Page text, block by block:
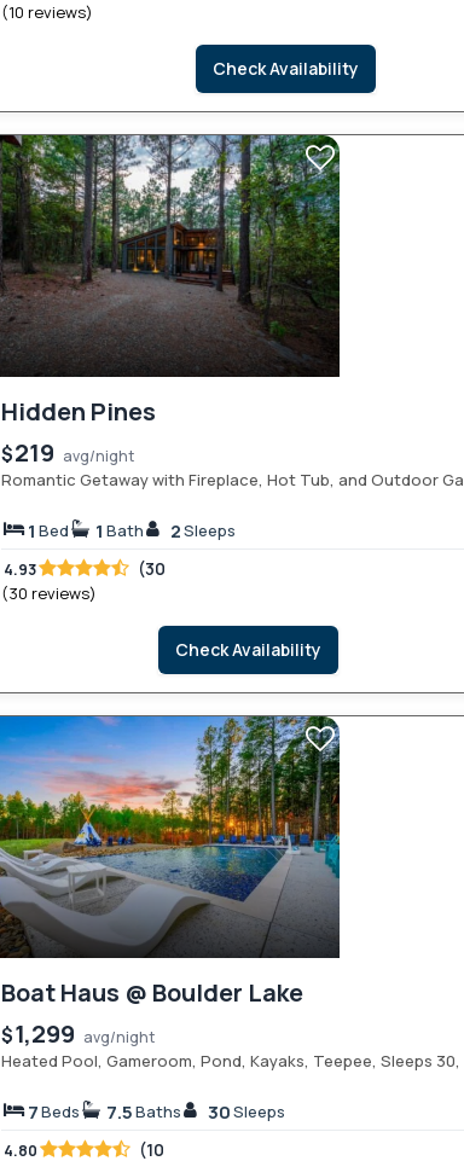
(10 reviews)
Check Availability
Hidden Pines
$219 avg/night
Romantic Getaway with Fireplace, Hot Tub, and Outdoor
1 Bed 1 Bath 2Sleeps
4.93 (30
(30 reviews)
Check Availability
Boat Haus @ Boulder Lake
$1,299 avg/night
Heated Pool, Gameroom, Pond, Kayaks, Teepee, Sleeps 30,
7Beds 7.5Baths 30Sleeps
4.80 (10